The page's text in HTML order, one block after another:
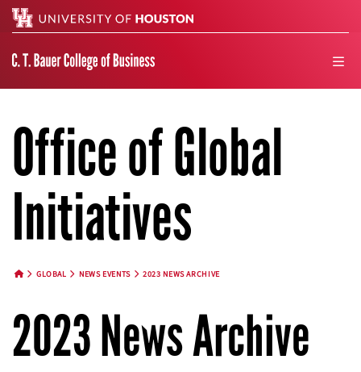
Office of Global
Initiatives
GLOBAL NEWS EVENTS 2023 NEWS ARCHIVE
2023 News Archive